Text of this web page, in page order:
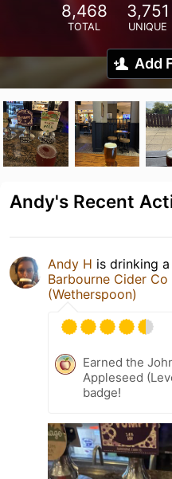
8,468
TOTAL
3,751
UNIQUE
Add
Andy's Recent
Andy H is drinking a
Barbourne Cider Co
(Wetherspoon)
Earned the
Appleseed
badge!